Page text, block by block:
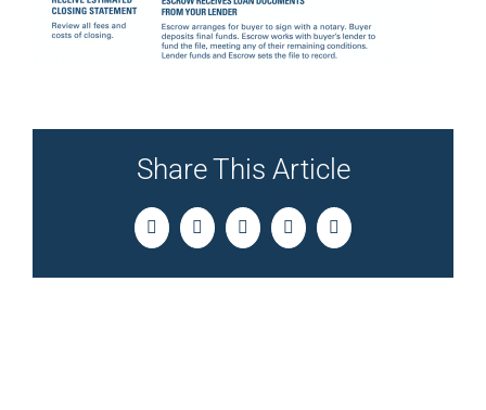
Share This Article
FacebookTwitterLinkedInPinterestEmail